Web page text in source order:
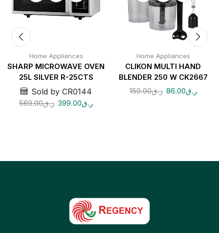
Home Appliances
SHARP MICROWAVE OVEN
25L SILVER R-25CTS
Sold by CR0144
ر.ق569.00 ر.ق399.00
Home Appliances
CLIKON MULTI HAND
BLENDER 250 W CK2667
ر.ق159.00 ر.ق86.00